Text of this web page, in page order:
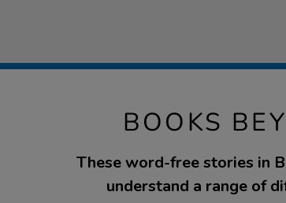
BOOKS
These word-free stories in
understand a range of